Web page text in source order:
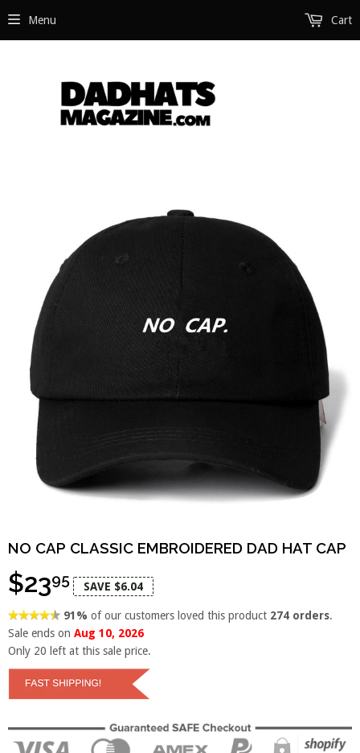
Menu Cart
NO CAP CLASSIC EMBROIDERED DAD HAT CAP
$2395 SAVE $6.04
91%of our customers loved this product 274 orders.
Sale ends on Aug 10, 2026
Only 20 left at this sale price.